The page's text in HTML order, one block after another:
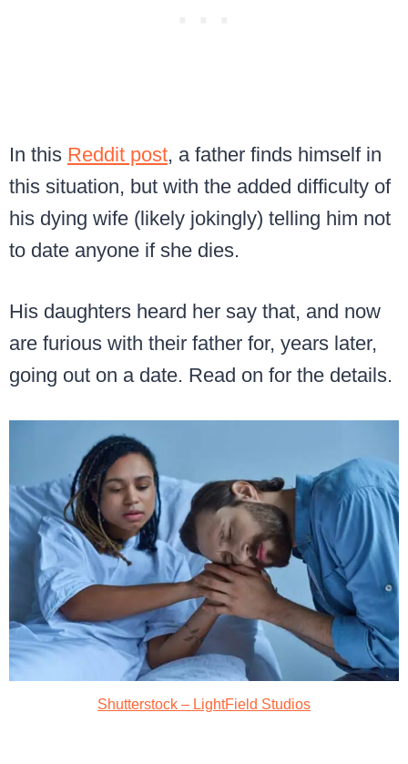
In this Reddit post, a father finds himself in
this situation, but with the added difficulty of
his dying wife (likely jokingly) telling him not
to date anyone if she dies.
His daughters heard her say that, and now
are furious with their father for, years later,
going out on a date. Read on for the details.
Shutterstock – LightField Studios